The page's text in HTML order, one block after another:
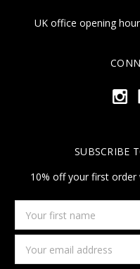
UK office opening
SUBSCRIBE
10% off your first
first
name
Address